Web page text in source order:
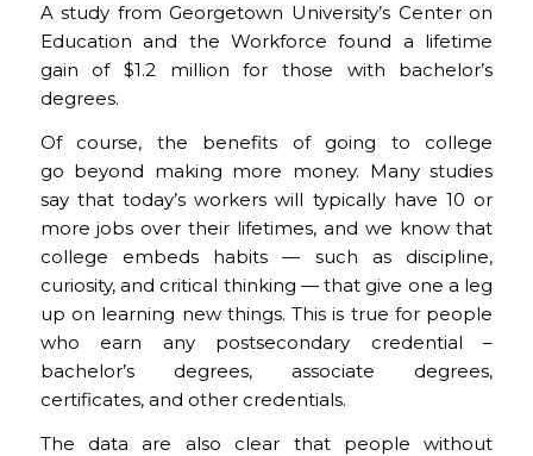
A study from Georgetown University’s Center on
Education and the Workforce found a lifetime
gain of $1.2 million for those with bachelor’s
degrees.
Of course, the benefits of going to college
go beyond making more money. Many studies
say that today’s workers will typically have 10 or
more jobs over their lifetimes, and we know that
college embeds habits — such as discipline,
curiosity, and critical thinking — that give one a leg
up on learning new things. This is true for people
who earn any postsecondary credential –
bachelor’s degrees, associate degrees,
certificates, and other credentials.
The data are also clear that people without